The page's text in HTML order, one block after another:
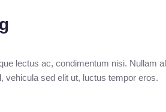
lectus ac, condimentum nisi. Nullam
vehicula sed elit ut, luctus tempor eros.